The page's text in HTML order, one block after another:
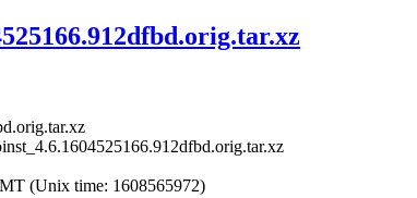
(Unix time: 1608565972)